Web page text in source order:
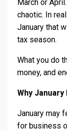
March or
chaotic. In
January that
tax season.
What you do
money, and
Why
January may
for business